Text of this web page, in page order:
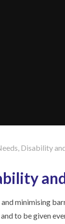
Disability
minimising
to be given